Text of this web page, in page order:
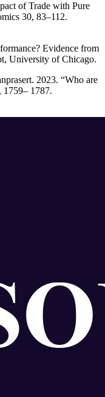
of Trade with Pure
30, 83–112.
Evidence from
University of Chicago.
2023. “Who are
1759– 1787.